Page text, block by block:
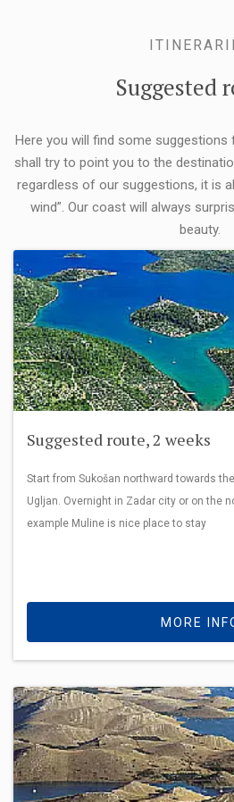
Suggested
Here you will find some suggestions
shall try to point you to the
regardless of our suggestions, it is
wind”. Our coast will always
beauty.
Suggested route, 2 weeks
Start from Sukošan northward towards
Ugljan. Overnight in Zadar city or on the
example Muline is nice place to stay
MORE